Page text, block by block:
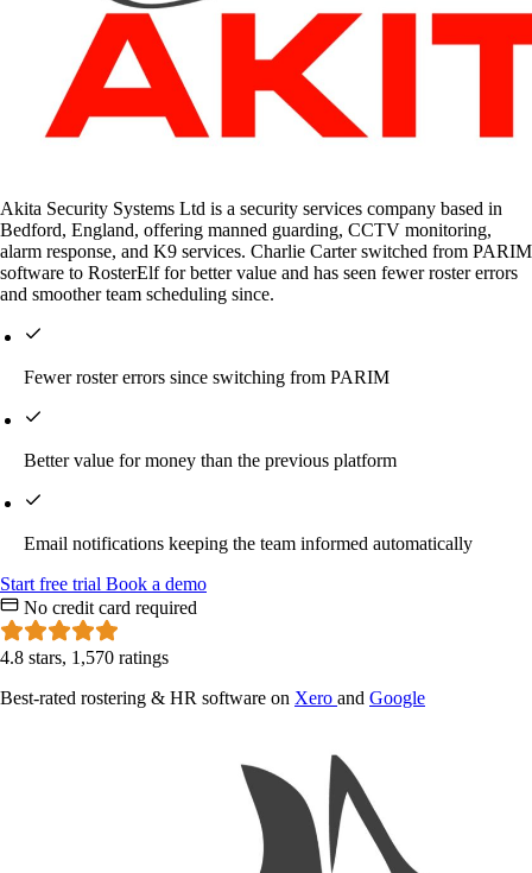
Akita Security Systems Ltd is a security services company based in
Bedford, England, offering manned guarding, CCTV monitoring,
alarm response, and K9 services. Charlie Carter switched from PARIM
software to RosterElf for better value and has seen fewer roster errors
and smoother team scheduling since.
Fewer roster errors since switching from PARIM
Better value for money than the previous platform
Email notifications keeping the team informed automatically
Start free trial Book a demo
No credit card required
4.8 stars, 1,570 ratings
Best-rated rostering & HR software on Xero and Google